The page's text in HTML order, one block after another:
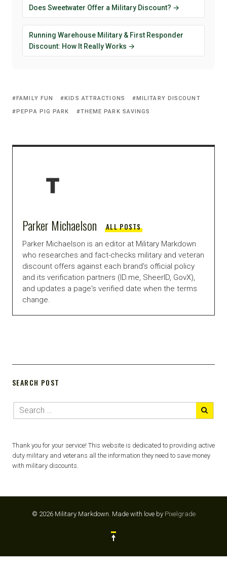
Does Sweetwater Offer a Military Discount? →
Running Warehouse Military & First Responder
Discount: How It Really Works →
FAMILY FUN KIDS ATTRACTIONS
MILITARY DISCOUNT
PEPPA PIG PARK
THEME PARK SAVINGS
Parker Michaelson ALL POSTS
Parker Michaelson is an editor at Military Markdown
who researches and fact-checks military and veteran
discount offers against each brand's official policy
and its verification partners (ID.me, SheerID, GovX),
and updates a page's verified date when the terms
change.
SEARCH POST
Thank you for your service! This website is dedicated to providing active
duty military and veterans all the information they need to save money
with military discounts.
© 2026 Military Markdown. Made with love by Pixelgrade